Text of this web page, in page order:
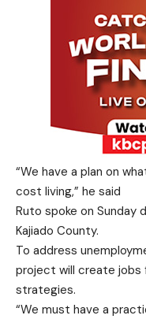
“We have a plan on
cost living,” he said
Ruto spoke on Sunday
Kajiado County.
To address
project will create jobs
strategies.
“We must have a